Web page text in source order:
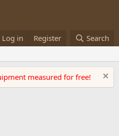
Log in Register Search
measured for free!